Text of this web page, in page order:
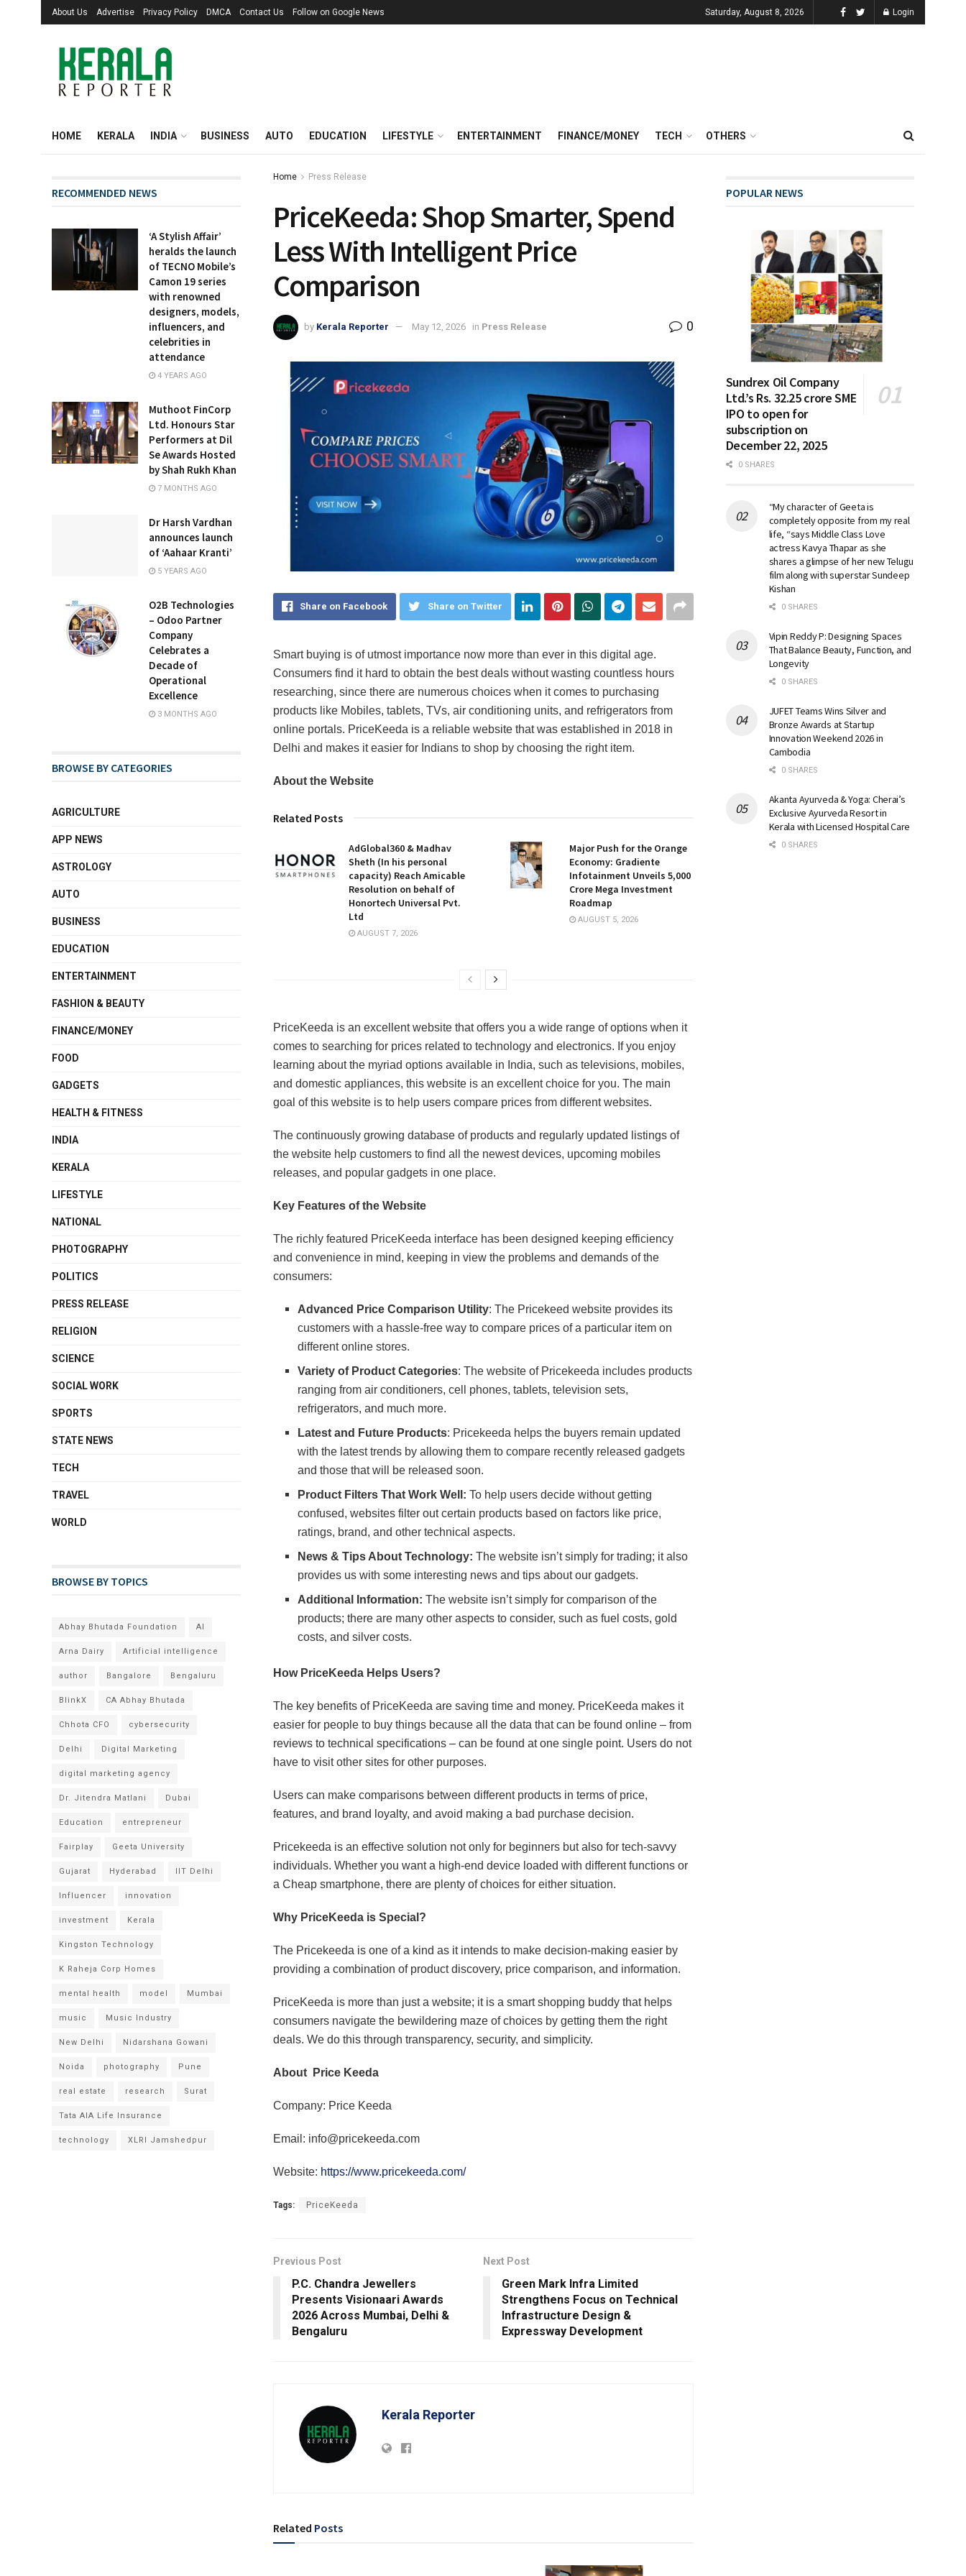
About Us Advertise Privacy Policy DMCA Contact Us Follow on Google News Saturday, August 8, 2026 Login
HOME KERALA INDIA BUSINESS AUTO EDUCATION LIFESTYLE ENTERTAINMENT FINANCE/MONEY TECH OTHERS
Home Press Release
PriceKeeda: Shop Smarter, Spend
Less With Intelligent Price
Comparison
by Kerala Reporter May 12, 2026 in Press Release 0
Share on Facebook Share on Twitter
Smart buying is of utmost importance now more than ever in this digital age.
Consumers find it hard to obtain the best deals without wasting countless hours
researching, since there are numerous choices when it comes to purchasing
products like Mobiles, tablets, TVs, air conditioning units, and refrigerators from
online portals. PriceKeeda is a reliable website that was established in 2018 in
Delhi and makes it easier for Indians to shop by choosing the right item.
About the Website
Related Posts
AdGlobal360 & Madhav
Sheth (In his personal
capacity) Reach Amicable
Resolution on behalf of
Honortech Universal Pvt.
Ltd
AUGUST 7, 2026
Major Push for the Orange
Economy: Gradiente
Infotainment Unveils ₹5,000
Crore Mega Investment
Roadmap
AUGUST 5, 2026
PriceKeeda is an excellent website that offers you a wide range of options when it
comes to searching for prices related to technology and electronics. If you enjoy
learning about the myriad options available in India, such as televisions, mobiles,
and domestic appliances, this website is an excellent choice for you. The main
goal of this website is to help users compare prices from different websites.
The continuously growing database of products and regularly updated listings of
the website help customers to find all the newest devices, upcoming mobiles
releases, and popular gadgets in one place.
Key Features of the Website
The richly featured PriceKeeda interface has been designed keeping efficiency
and convenience in mind, keeping in view the problems and demands of the
consumers:
Advanced Price Comparison Utility: The Pricekeed website provides its
customers with a hassle-free way to compare prices of a particular item on
different online stores.
Variety of Product Categories: The website of Pricekeeda includes products
ranging from air conditioners, cell phones, tablets, television sets,
refrigerators, and much more.
Latest and Future Products: Pricekeeda helps the buyers remain updated
with the latest trends by allowing them to compare recently released gadgets
and those that will be released soon.
Product Filters That Work Well: To help users decide without getting
confused, websites filter out certain products based on factors like price,
ratings, brand, and other technical aspects.
News & Tips About Technology: The website isn’t simply for trading; it also
provides us with some interesting news and tips about our gadgets.
Additional Information: The website isn’t simply for comparison of the
products; there are many other aspects to consider, such as fuel costs, gold
costs, and silver costs.
How PriceKeeda Helps Users?
The key benefits of PriceKeeda are saving time and money. PriceKeeda makes it
easier for people to buy things because all the data that can be found online – from
reviews to technical specifications – can be found at one single point. Users do not
have to visit other sites for other purposes.
Users can make comparisons between different products in terms of price,
features, and brand loyalty, and avoid making a bad purchase decision.
Pricekeeda is an effective solution not only for beginners but also for tech-savvy
individuals. Whether you want a high-end device loaded with different functions or
a Cheap smartphone, there are plenty of choices for either situation.
Why PriceKeeda is Special?
The Pricekeeda is one of a kind as it intends to make decision-making easier by
providing a combination of product discovery, price comparison, and information.
PriceKeeda is more than just a website; it is a smart shopping buddy that helps
consumers navigate the bewildering maze of choices by getting them the right
deals. We do this through transparency, security, and simplicity.
About Price Keeda
Company: Price Keeda
Email: info@pricekeeda.com
Website: https://www.pricekeeda.com/
Tags: PriceKeeda
Previous Post
P.C. Chandra Jewellers
Presents Visionaari Awards
2026 Across Mumbai, Delhi &
Bengaluru
Next Post
Green Mark Infra Limited
Strengthens Focus on Technical
Infrastructure Design &
Expressway Development
Kerala Reporter
Related Posts
RECOMMENDED NEWS
‘A Stylish Affair’
heralds the launch
of TECNO Mobile’s
Camon 19 series
with renowned
designers, models,
influencers, and
celebrities in
attendance
4 YEARS AGO
Muthoot FinCorp
Ltd. Honours Star
Performers at Dil
Se Awards Hosted
by Shah Rukh Khan
7 MONTHS AGO
Dr Harsh Vardhan
announces launch
of ‘Aahaar Kranti’
5 YEARS AGO
O2B Technologies
– Odoo Partner
Company
Celebrates a
Decade of
Operational
Excellence
3 MONTHS AGO
BROWSE BY CATEGORIES
AGRICULTURE
APP NEWS
ASTROLOGY
AUTO
BUSINESS
EDUCATION
ENTERTAINMENT
FASHION & BEAUTY
FINANCE/MONEY
FOOD
GADGETS
HEALTH & FITNESS
INDIA
KERALA
LIFESTYLE
NATIONAL
PHOTOGRAPHY
POLITICS
PRESS RELEASE
RELIGION
SCIENCE
SOCIAL WORK
SPORTS
STATE NEWS
TECH
TRAVEL
WORLD
BROWSE BY TOPICS
Abhay Bhutada Foundation AI
Arna Dairy Artificial intelligence
author Bangalore Bengaluru
BlinkX CA Abhay Bhutada
Chhota CFO cybersecurity
Delhi Digital Marketing
digital marketing agency
Dr. Jitendra Matlani Dubai
Education entrepreneur
Fairplay Geeta University
Gujarat Hyderabad IIT Delhi
Influencer innovation
investment Kerala
Kingston Technology
K Raheja Corp Homes
mental health model Mumbai
music Music Industry
New Delhi Nidarshana Gowani
Noida photography Pune
real estate research Surat
Tata AIA Life Insurance
technology XLRI Jamshedpur
POPULAR NEWS
Sundrex Oil Company
Ltd.’s Rs. 32.25 crore SME
IPO to open for
subscription on
December 22, 2025
0 SHARES
“My character of Geeta is
completely opposite from my real
life, “says Middle Class Love
actress Kavya Thapar as she
shares a glimpse of her new Telugu
film along with superstar Sundeep
Kishan
0 SHARES
Vipin Reddy P: Designing Spaces
That Balance Beauty, Function, and
Longevity
0 SHARES
JUFET Teams Wins Silver and
Bronze Awards at Startup
Innovation Weekend 2026 in
Cambodia
0 SHARES
Akanta Ayurveda & Yoga: Cherai’s
Exclusive Ayurveda Resort in
Kerala with Licensed Hospital Care
0 SHARES